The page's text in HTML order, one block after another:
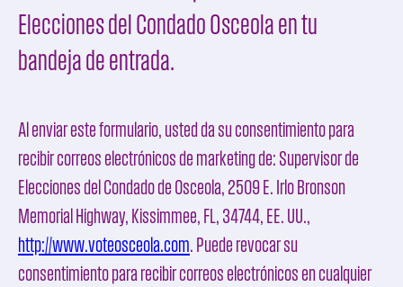
Elecciones del Condado Osceola en tu
bandeja de entrada.
Al enviar este formulario, usted da su consentimiento para
recibir correos electrónicos de marketing de: Supervisor de
Elecciones del Condado de Osceola, 2509 E. Irlo Bronson
Memorial Highway, Kissimmee, FL, 34744, EE. UU.,
http://www.voteosceola.com. Puede revocar su
consentimiento para recibir correos electrónicos en cualquier